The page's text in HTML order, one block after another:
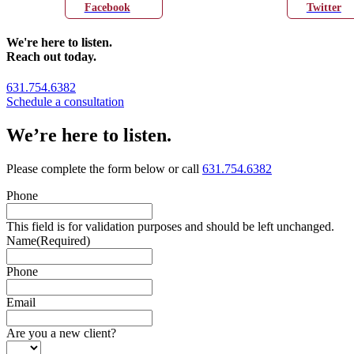
Facebook Twitter
We're here to listen.
Reach out today.
631.754.6382
Schedule a consultation
We’re here to listen.
Please complete the form below or call 631.754.6382
Phone
This field is for validation purposes and should be left unchanged.
Name(Required)
Phone
Email
Are you a new client?